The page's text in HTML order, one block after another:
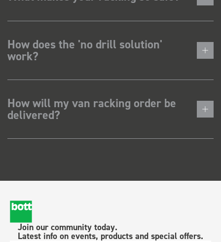
How does the 'no drill solution'
work?
How will my van racking order be
delivered?
Join our community today.
Latest info on events, products and special offers.